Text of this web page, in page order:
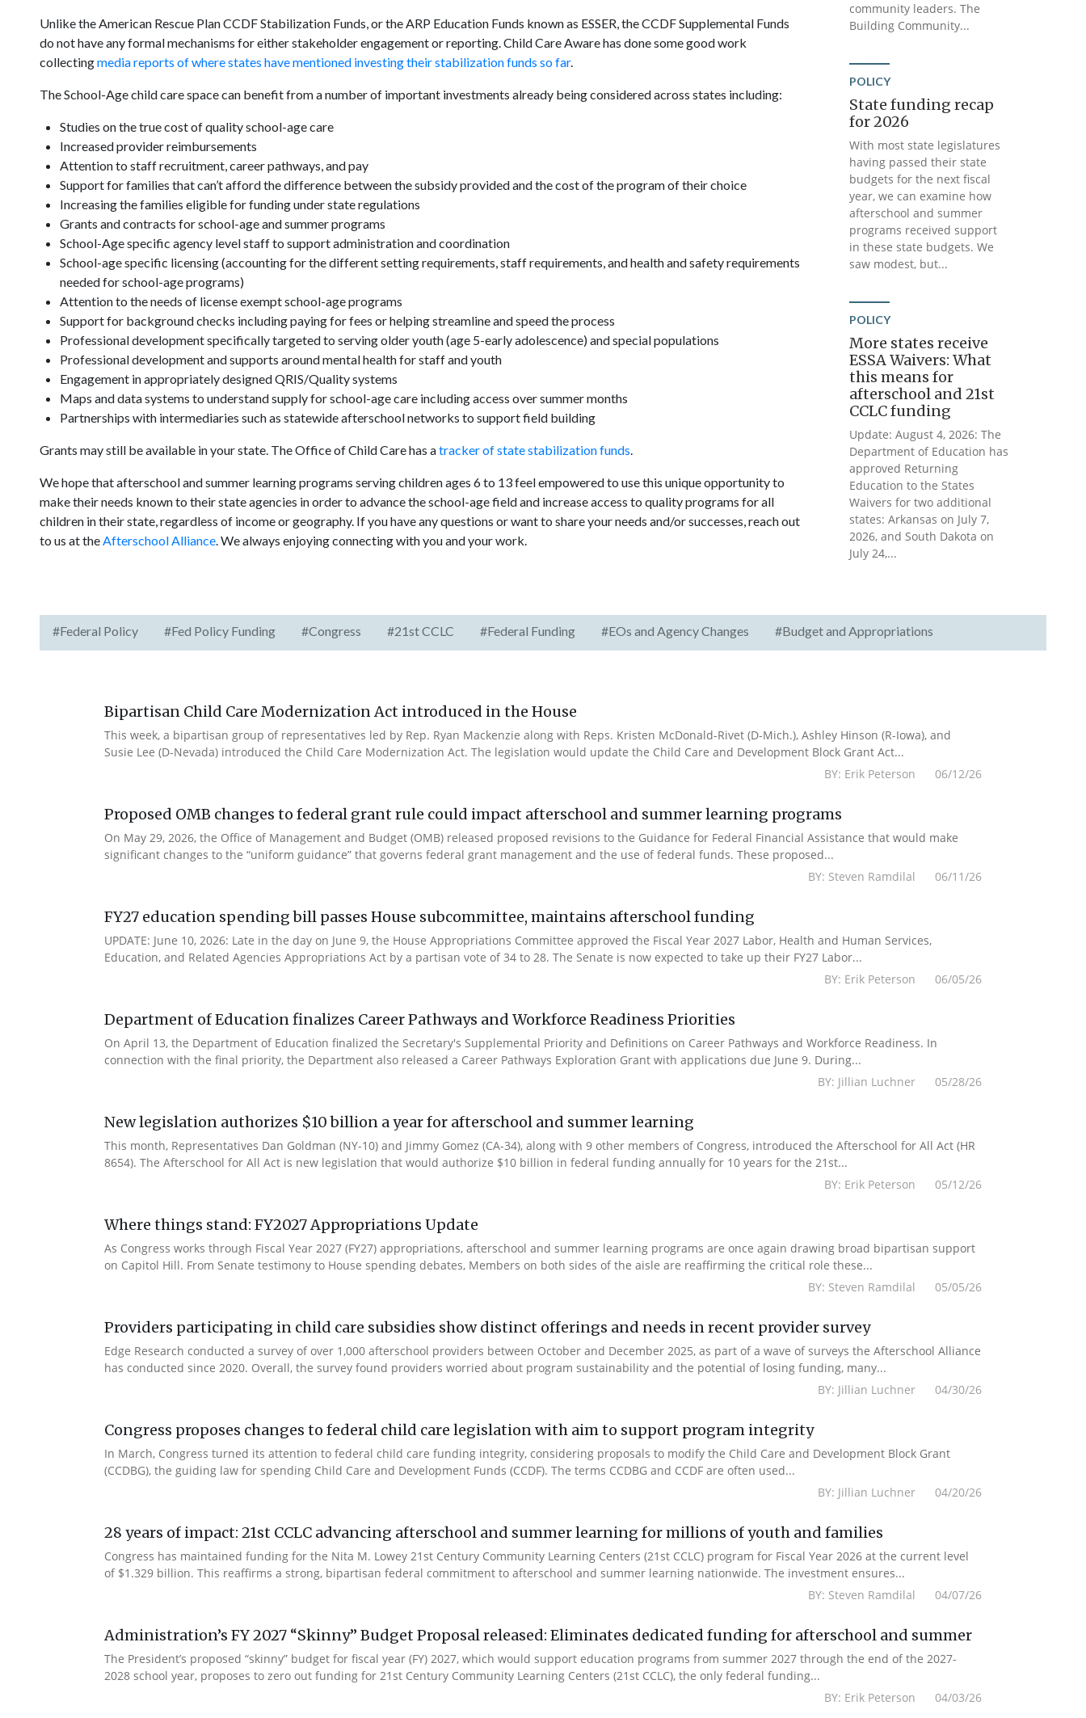
Unlike the American Rescue Plan CCDF Stabilization Funds, or the ARP Education Funds known as ESSER, the CCDF Supplemental Funds
do not have any formal mechanisms for either stakeholder engagement or reporting. Child Care Aware has done some good work
collectingmedia reports of where states have mentioned investing their stabilization funds so far.
The School-Age child care space can benefit from a number of important investments already being considered across states including:
Studies on the true cost of quality school-age care
Increased provider reimbursements
Attention to staff recruitment, career pathways, and pay
Support for families that can’t afford the difference between the subsidy provided and the cost of the program of their choice
Increasing the families eligible for funding under state regulations
Grants and contracts for school-age and summer programs
School-Age specific agency level staff to support administration and coordination
School-age specific licensing (accounting for the different setting requirements, staff requirements, and health and safety requirements
needed for school-age programs)
Attention to the needs of license exempt school-age programs
Support for background checks including paying for fees or helping streamline and speed the process
Professional development specifically targeted to serving older youth (age 5-early adolescence) and special populations
Professional development and supports around mental health for staff and youth
Engagement in appropriately designed QRIS/Quality systems
Maps and data systems to understand supply for school-age care including access over summer months
Partnerships with intermediaries such as statewide afterschool networks to support field building
Grants may still be available in your state. The Office of Child Care has atracker of state stabilization funds.
We hope that afterschool and summer learning programs serving children ages 6 to 13 feel empowered to use this unique opportunity to
make their needs known to their state agencies in order to advance the school-age field and increase access to quality programs for all
children in their state, regardless of income or geography. If you have any questions or want to share your needs and/or successes, reach out
to us at theAfterschool Alliance. We always enjoying connecting with you and your work.
community leaders. The
Building Community...
POLICY
State funding recap
for 2026
With most state legislatures
having passed their state
budgets for the next fiscal
year, we can examine how
afterschool and summer
programs received support
in these state budgets. We
saw modest, but...
POLICY
More states receive
ESSA Waivers: What
this means for
afterschool and 21st
CCLC funding
Update: August 4, 2026: The
Department of Education has
approved Returning
Education to the States
Waivers for two additional
states: Arkansas on July 7,
2026, and South Dakota on
July 24,...
#Federal Policy #Fed Policy Funding #Congress #21st CCLC #Federal Funding #EOs and Agency Changes #Budget and Appropriations
Bipartisan Child Care Modernization Act introduced in the House
This week, a bipartisan group of representatives led by Rep. Ryan Mackenzie along with Reps. Kristen McDonald-Rivet (D-Mich.), Ashley Hinson (R-Iowa), and
Susie Lee (D-Nevada) introduced the Child Care Modernization Act. The legislation would update the Child Care and Development Block Grant Act...
BY: Erik Peterson 06/12/26
Proposed OMB changes to federal grant rule could impact afterschool and summer learning programs
On May 29, 2026, the Office of Management and Budget (OMB) released proposed revisions to the Guidance for Federal Financial Assistance that would make
significant changes to the “uniform guidance” that governs federal grant management and the use of federal funds. These proposed...
BY: Steven Ramdilal 06/11/26
FY27 education spending bill passes House subcommittee, maintains afterschool funding
UPDATE: June 10, 2026: Late in the day on June 9, the House Appropriations Committee approved the Fiscal Year 2027 Labor, Health and Human Services,
Education, and Related Agencies Appropriations Act by a partisan vote of 34 to 28. The Senate is now expected to take up their FY27 Labor...
BY: Erik Peterson 06/05/26
Department of Education finalizes Career Pathways and Workforce Readiness Priorities
On April 13, the Department of Education finalized the Secretary's Supplemental Priority and Definitions on Career Pathways and Workforce Readiness. In
connection with the final priority, the Department also released a Career Pathways Exploration Grant with applications due June 9. During...
BY: Jillian Luchner 05/28/26
New legislation authorizes $10 billion a year for afterschool and summer learning
This month, Representatives Dan Goldman (NY-10) and Jimmy Gomez (CA-34), along with 9 other members of Congress, introduced the Afterschool for All Act (HR
8654). The Afterschool for All Act is new legislation that would authorize $10 billion in federal funding annually for 10 years for the 21st...
BY: Erik Peterson 05/12/26
Where things stand: FY2027 Appropriations Update
As Congress works through Fiscal Year 2027 (FY27) appropriations, afterschool and summer learning programs are once again drawing broad bipartisan support
on Capitol Hill. From Senate testimony to House spending debates, Members on both sides of the aisle are reaffirming the critical role these...
BY: Steven Ramdilal 05/05/26
Providers participating in child care subsidies show distinct offerings and needs in recent provider survey
Edge Research conducted a survey of over 1,000 afterschool providers between October and December 2025, as part of a wave of surveys the Afterschool Alliance
has conducted since 2020. Overall, the survey found providers worried about program sustainability and the potential of losing funding, many...
BY: Jillian Luchner 04/30/26
Congress proposes changes to federal child care legislation with aim to support program integrity
In March, Congress turned its attention to federal child care funding integrity, considering proposals to modify the Child Care and Development Block Grant
(CCDBG), the guiding law for spending Child Care and Development Funds (CCDF). The terms CCDBG and CCDF are often used...
BY: Jillian Luchner 04/20/26
28 years of impact: 21st CCLC advancing afterschool and summer learning for millions of youth and families
Congress has maintained funding for the Nita M. Lowey 21st Century Community Learning Centers (21st CCLC) program for Fiscal Year 2026 at the current level
of $1.329 billion. This reaffirms a strong, bipartisan federal commitment to afterschool and summer learning nationwide. The investment ensures...
BY: Steven Ramdilal 04/07/26
Administration’s FY 2027 “Skinny” Budget Proposal released: Eliminates dedicated funding for afterschool and summer
The President’s proposed “skinny” budget for fiscal year (FY) 2027, which would support education programs from summer 2027 through the end of the 2027-
2028 school year, proposes to zero out funding for 21st Century Community Learning Centers (21st CCLC), the only federal funding...
BY: Erik Peterson 04/03/26